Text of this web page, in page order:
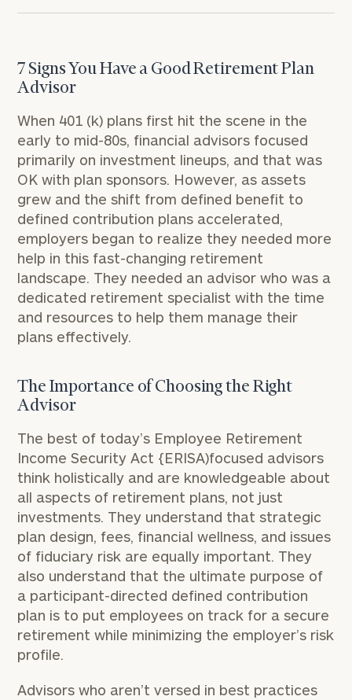
7 Signs You Have a Good Retirement Plan
Advisor
When 401 (k) plans first hit the scene in the
early to mid-80s, financial advisors focused
primarily on investment lineups, and that was
OK with plan sponsors. However, as assets
grew and the shift from defined benefit to
defined contribution plans accelerated,
employers began to realize they needed more
help in this fast-changing retirement
landscape. They needed an advisor who was a
dedicated retirement specialist with the time
and resources to help them manage their
plans effectively.
The Importance of Choosing the Right
Advisor
The best of today’s Employee Retirement
Income Security Act {ERISA)­focused advisors
think holistically and are knowledgeable about
all aspects of retirement plans, not just
investments. They understand that strategic
plan design, fees, financial wellness, and issues
of fiduciary risk are equally important. They
also understand that the ultimate purpose of
a participant-directed defined contribution
plan is to put employees on track for a secure
retirement while minimizing the employer’s risk
profile.
Advisors who aren’t versed in best practices